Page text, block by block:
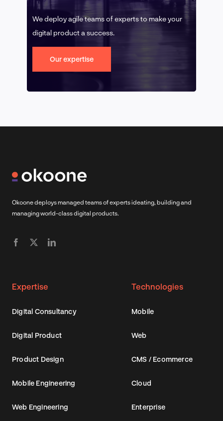
We deploy agile teams of experts to make your
digital product a success.
Our expertise
Okoone deploys managed teams of experts ideating, building and
managing world-class digital products.
Expertise
Digital Consultancy
Digital Product
Product Design
Mobile Engineering
Web Engineering
Technologies
Mobile
Web
CMS / Ecommerce
Cloud
Enterprise